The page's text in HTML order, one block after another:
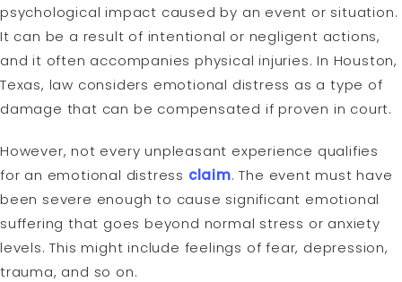
psychological impact caused by an event or situation.
It can be a result of intentional or negligent actions,
and it often accompanies physical injuries. In Houston,
Texas, law considers emotional distress as a type of
damage that can be compensated if proven in court.
However, not every unpleasant experience qualifies
for an emotional distress claim. The event must have
been severe enough to cause significant emotional
suffering that goes beyond normal stress or anxiety
levels. This might include feelings of fear, depression,
trauma, and so on.